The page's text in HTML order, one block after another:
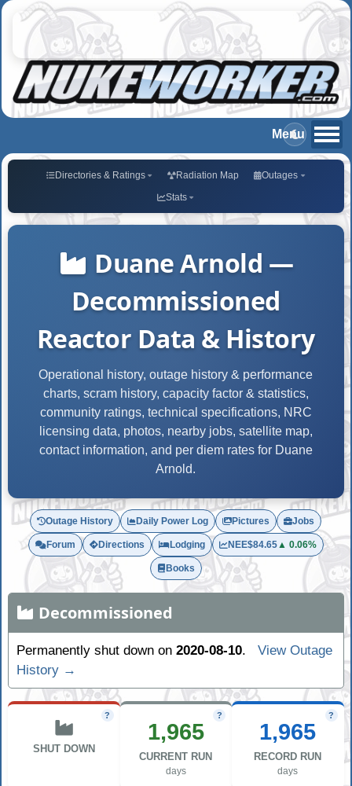
Directories & Ratings Radiation Map
Outages
Stats
Duane Arnold —
Decommissioned
Reactor Data & History
Operational history, outage history & performance
charts, scram history, capacity factor & statistics,
community ratings, technical specifications, NRC
licensing data, photos, nearby jobs, satellite map,
contact information, and per diem rates for Duane
Arnold.
Outage History Daily Power Log Pictures Jobs
Forum Directions Lodging NEE$84.65▲ 0.06%
Books
Decommissioned
Permanently shut down on2020-08-10.
View Outage
History →
?
SHUT DOWN
?
1,965
CURRENT RUN
days
?
1,965
RECORD RUN
days